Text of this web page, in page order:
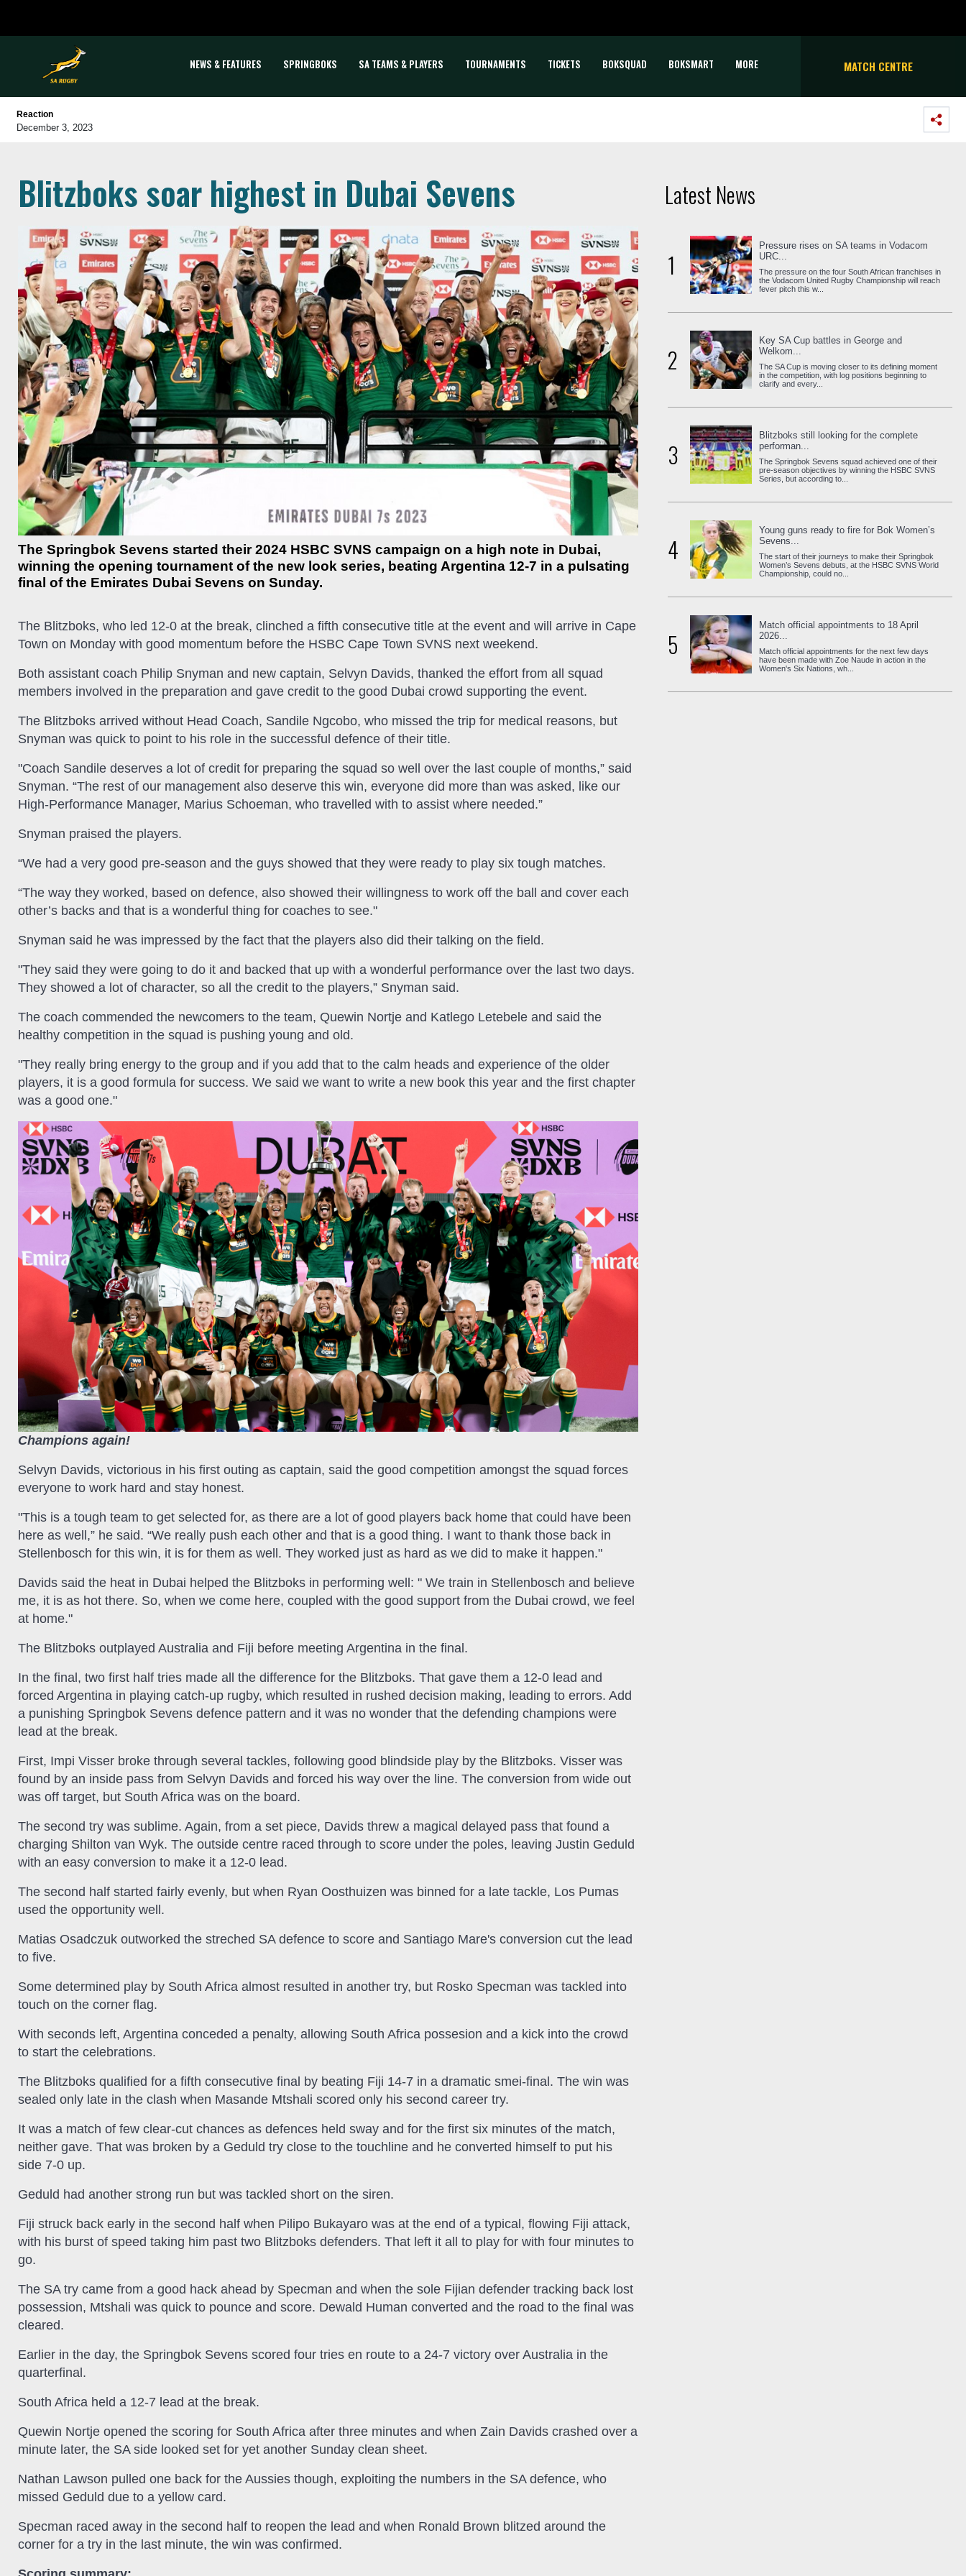
NEWS & FEATURES SPRINGBOKS SA TEAMS & PLAYERS TOURNAMENTS TICKETS BOKSQUAD BOKSMART MORE MATCH CENTRE
Reaction
December 3, 2023
Blitzboks soar highest in Dubai Sevens
The Springbok Sevens started their 2024 HSBC SVNS campaign on a high note in Dubai,
winning the opening tournament of the new look series, beating Argentina 12-7 in a pulsating
final of the Emirates Dubai Sevens on Sunday.
The Blitzboks, who led 12-0 at the break, clinched a fifth consecutive title at the event and will arrive in Cape
Town on Monday with good momentum before the HSBC Cape Town SVNS next weekend.
Both assistant coach Philip Snyman and new captain, Selvyn Davids, thanked the effort from all squad
members involved in the preparation and gave credit to the good Dubai crowd supporting the event.
The Blitzboks arrived without Head Coach, Sandile Ngcobo, who missed the trip for medical reasons, but
Snyman was quick to point to his role in the successful defence of their title.
"Coach Sandile deserves a lot of credit for preparing the squad so well over the last couple of months,” said
Snyman. “The rest of our management also deserve this win, everyone did more than was asked, like our
High-Performance Manager, Marius Schoeman, who travelled with to assist where needed.”
Snyman praised the players.
“We had a very good pre-season and the guys showed that they were ready to play six tough matches.
“The way they worked, based on defence, also showed their willingness to work off the ball and cover each
other’s backs and that is a wonderful thing for coaches to see."
Snyman said he was impressed by the fact that the players also did their talking on the field.
"They said they were going to do it and backed that up with a wonderful performance over the last two days.
They showed a lot of character, so all the credit to the players,” Snyman said.
The coach commended the newcomers to the team, Quewin Nortje and Katlego Letebele and said the
healthy competition in the squad is pushing young and old.
"They really bring energy to the group and if you add that to the calm heads and experience of the older
players, it is a good formula for success. We said we want to write a new book this year and the first chapter
was a good one."
Champions again!
Selvyn Davids, victorious in his first outing as captain, said the good competition amongst the squad forces
everyone to work hard and stay honest.
"This is a tough team to get selected for, as there are a lot of good players back home that could have been
here as well,” he said. “We really push each other and that is a good thing. I want to thank those back in
Stellenbosch for this win, it is for them as well. They worked just as hard as we did to make it happen."
Davids said the heat in Dubai helped the Blitzboks in performing well: " We train in Stellenbosch and believe
me, it is as hot there. So, when we come here, coupled with the good support from the Dubai crowd, we feel
at home."
The Blitzboks outplayed Australia and Fiji before meeting Argentina in the final.
In the final, two first half tries made all the difference for the Blitzboks. That gave them a 12-0 lead and
forced Argentina in playing catch-up rugby, which resulted in rushed decision making, leading to errors. Add
a punishing Springbok Sevens defence pattern and it was no wonder that the defending champions were
lead at the break.
First, Impi Visser broke through several tackles, following good blindside play by the Blitzboks. Visser was
found by an inside pass from Selvyn Davids and forced his way over the line. The conversion from wide out
was off target, but South Africa was on the board.
The second try was sublime. Again, from a set piece, Davids threw a magical delayed pass that found a
charging Shilton van Wyk. The outside centre raced through to score under the poles, leaving Justin Geduld
with an easy conversion to make it a 12-0 lead.
The second half started fairly evenly, but when Ryan Oosthuizen was binned for a late tackle, Los Pumas
used the opportunity well.
Matias Osadczuk outworked the streched SA defence to score and Santiago Mare's conversion cut the lead
to five.
Some determined play by South Africa almost resulted in another try, but Rosko Specman was tackled into
touch on the corner flag.
With seconds left, Argentina conceded a penalty, allowing South Africa possesion and a kick into the crowd
to start the celebrations.
The Blitzboks qualified for a fifth consecutive final by beating Fiji 14-7 in a dramatic smei-final. The win was
sealed only late in the clash when Masande Mtshali scored only his second career try.
It was a match of few clear-cut chances as defences held sway and for the first six minutes of the match,
neither gave. That was broken by a Geduld try close to the touchline and he converted himself to put his
side 7-0 up.
Geduld had another strong run but was tackled short on the siren.
Fiji struck back early in the second half when Pilipo Bukayaro was at the end of a typical, flowing Fiji attack,
with his burst of speed taking him past two Blitzboks defenders. That left it all to play for with four minutes to
go.
The SA try came from a good hack ahead by Specman and when the sole Fijian defender tracking back lost
possession, Mtshali was quick to pounce and score. Dewald Human converted and the road to the final was
cleared.
Earlier in the day, the Springbok Sevens scored four tries en route to a 24-7 victory over Australia in the
quarterfinal.
South Africa held a 12-7 lead at the break.
Quewin Nortje opened the scoring for South Africa after three minutes and when Zain Davids crashed over a
minute later, the SA side looked set for yet another Sunday clean sheet.
Nathan Lawson pulled one back for the Aussies though, exploiting the numbers in the SA defence, who
missed Geduld due to a yellow card.
Specman raced away in the second half to reopen the lead and when Ronald Brown blitzed around the
corner for a try in the last minute, the win was confirmed.
Latest News
1
Pressure rises on SA teams in Vodacom
URC...
The pressure on the four South African franchises in
the Vodacom United Rugby Championship will reach
fever pitch this w...
2
Key SA Cup battles in George and
Welkom...
The SA Cup is moving closer to its defining moment
in the competition, with log positions beginning to
clarify and every...
3
Blitzboks still looking for the complete
performan...
The Springbok Sevens squad achieved one of their
pre-season objectives by winning the HSBC SVNS
Series, but according to...
4
Young guns ready to fire for Bok Women’s
Sevens...
The start of their journeys to make their Springbok
Women’s Sevens debuts, at the HSBC SVNS World
Championship, could no...
5
Match official appointments to 18 April
2026...
Match official appointments for the next few days
have been made with Zoe Naude in action in the
Women's Six Nations, wh...